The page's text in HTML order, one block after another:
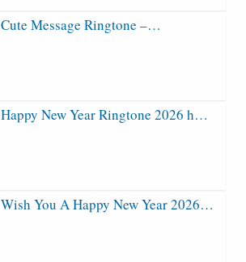
Cute Message Ringtone –…
Happy New Year Ringtone 2026 h…
Wish You A Happy New Year 2026…